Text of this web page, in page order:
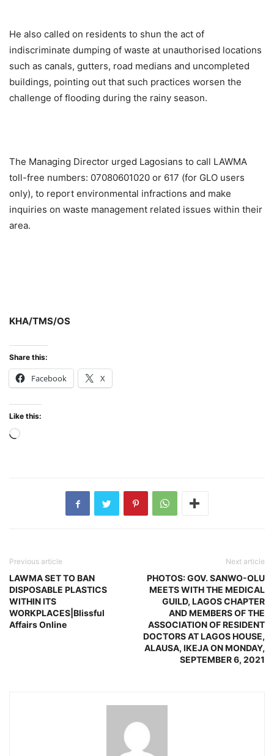
He also called on residents to shun the act of
indiscriminate dumping of waste at unauthorised locations
such as canals, gutters, road medians and uncompleted
buildings, pointing out that such practices worsen the
challenge of flooding during the rainy season.
The Managing Director urged Lagosians to call LAWMA
toll-free numbers: 07080601020 or 617 (for GLO users
only), to report environmental infractions and make
inquiries on waste management related issues within their
area.
KHA/TMS/OS
Share this:
Facebook X
Like this:
Loading…
Previous article
LAWMA SET TO BAN
DISPOSABLE PLASTICS
WITHIN ITS
WORKPLACES|Blissful
Affairs Online
Next article
PHOTOS: GOV. SANWO-OLU
MEETS WITH THE MEDICAL
GUILD, LAGOS CHAPTER
AND MEMBERS OF THE
ASSOCIATION OF RESIDENT
DOCTORS AT LAGOS HOUSE,
ALAUSA, IKEJA ON MONDAY,
SEPTEMBER 6, 2021